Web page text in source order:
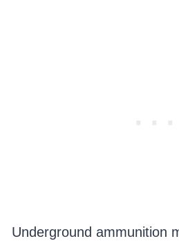
Underground ammunition